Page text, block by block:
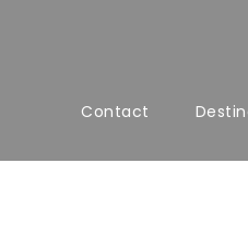
Contact